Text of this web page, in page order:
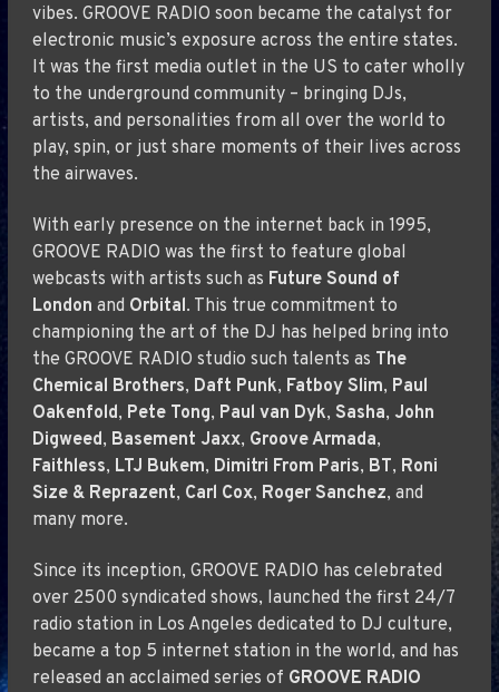
vibes. GROOVE RADIO soon became the catalyst for
electronic music’s exposure across the entire states.
It was the first media outlet in the US to cater wholly
to the underground community – bringing DJs,
artists, and personalities from all over the world to
play, spin, or just share moments of their lives across
the airwaves.
With early presence on the internet back in 1995,
GROOVE RADIO was the first to feature global
webcasts with artists such as Future Sound of
London and Orbital. This true commitment to
championing the art of the DJ has helped bring into
the GROOVE RADIO studio such talents as The
Chemical Brothers, Daft Punk, Fatboy Slim, Paul
Oakenfold, Pete Tong, Paul van Dyk,Sasha, John
Digweed, Basement Jaxx, Groove Armada,
Faithless, LTJ Bukem, Dimitri From Paris, BT, Roni
Size & Reprazent, Carl Cox, Roger Sanchez, and
many more.
Since its inception, GROOVE RADIO has celebrated
over 2500 syndicated shows, launched the first 24/7
radio station in Los Angeles dedicated to DJ culture,
became a top 5 internet station in the world, and has
released an acclaimed series of GROOVE RADIO